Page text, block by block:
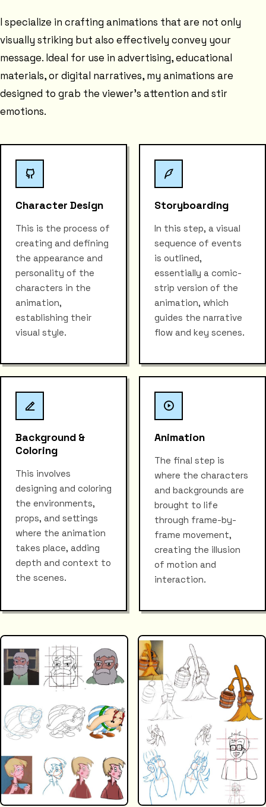
I specialize in crafting animations that are not only
visually striking but also effectively convey your
message. Ideal for use in advertising, educational
materials, or digital narratives, my animations are
designed to grab the viewer's attention and stir
emotions.
Character Design
This is the process of
creating and defining
the appearance and
personality of the
characters in the
animation,
establishing their
visual style.
Storyboarding
In this step, a visual
sequence of events
is outlined,
essentially a comic-
strip version of the
animation, which
guides the narrative
flow and key scenes.
Background &
Coloring
This involves
designing and coloring
the environments,
props, and settings
where the animation
takes place, adding
depth and context to
the scenes.
Animation
The final step is
where the characters
and backgrounds are
brought to life
through frame-by-
frame movement,
creating the illusion
of motion and
interaction.